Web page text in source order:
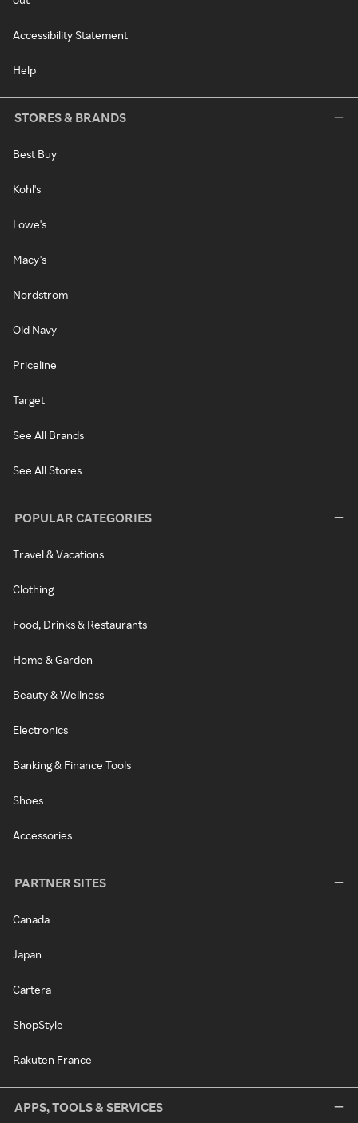
Accessibility Statement
Help
STORES & BRANDS
Best Buy
Kohl's
Lowe's
Macy's
Nordstrom
Old Navy
Priceline
Target
See All Brands
See All Stores
POPULAR CATEGORIES
Travel & Vacations
Clothing
Food, Drinks & Restaurants
Home & Garden
Beauty & Wellness
Electronics
Banking & Finance Tools
Shoes
Accessories
PARTNER SITES
Canada
Japan
Cartera
ShopStyle
Rakuten France
APPS, TOOLS & SERVICES